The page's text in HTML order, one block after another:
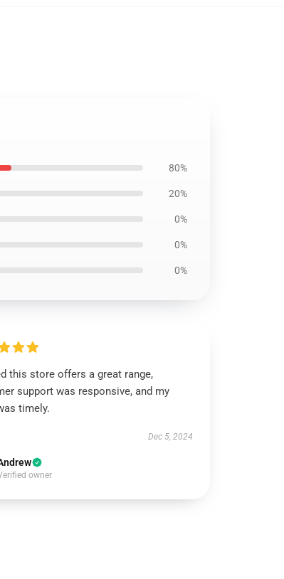
80%
20%
0%
0%
0%
this store offers a great range,
support was responsive, and my
timely.
Dec 5, 2024
owner